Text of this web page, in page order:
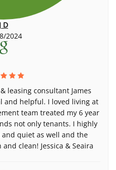
J D
2024
leasing consultant James
and helpful. I loved living at
team treated my 6 year
not only tenants. I highly
quiet as well and the
clean! Jessica & Seaira